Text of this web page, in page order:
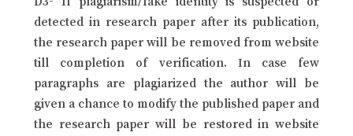
detected in research paper after its publication,
the research paper will be removed from website
till completion of verification. In case few
paragraphs are plagiarized the author will be
given a chance to modify the published paper and
the research paper will be restored in website